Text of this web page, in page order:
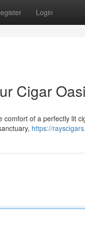
Login
Cigar
of a perfectly lit
https://